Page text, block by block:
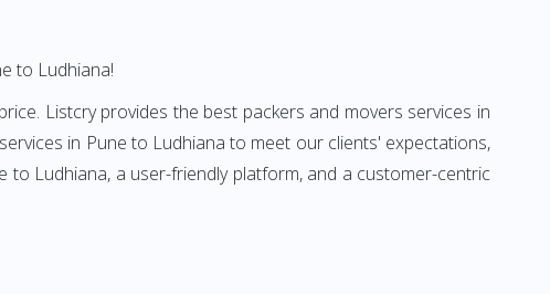
to Ludhiana!
Listcry provides the best packers and movers services in
in Pune to Ludhiana to meet our clients' expectations,
Ludhiana, a user-friendly platform, and a customer-centric